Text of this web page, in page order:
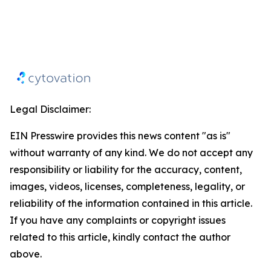
Legal Disclaimer:
EIN Presswire provides this news content "as is"
without warranty of any kind. We do not accept any
responsibility or liability for the accuracy, content,
images, videos, licenses, completeness, legality, or
reliability of the information contained in this article.
If you have any complaints or copyright issues
related to this article, kindly contact the author
above.